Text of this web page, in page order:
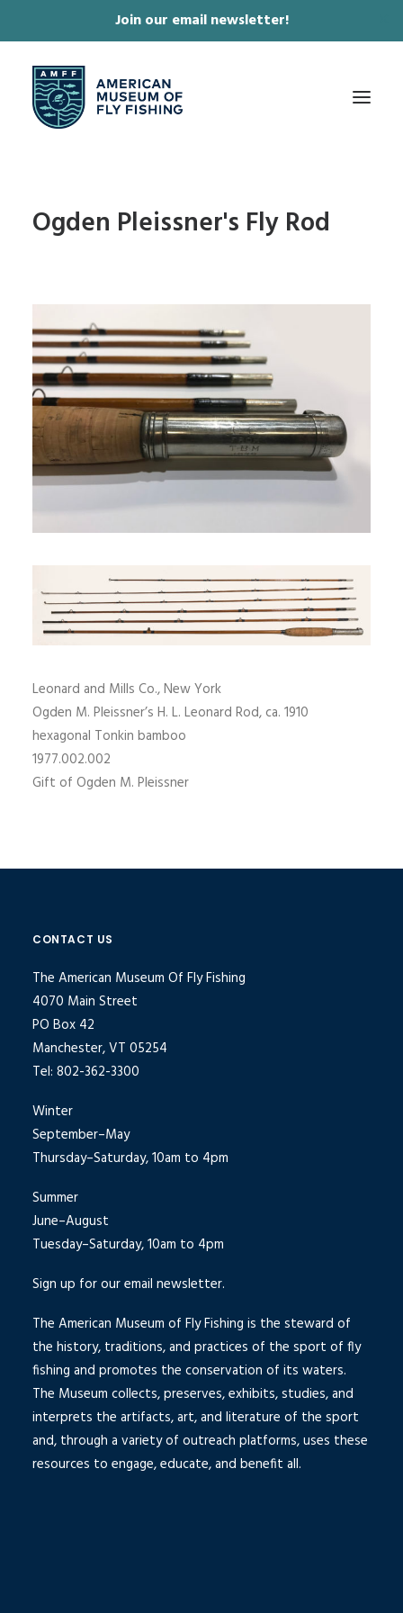
Join our email newsletter!
COLLECTIONS & EXHIBITIONS
ONLINE STORE
MEMBERSHIP
SIGN UP
Ogden Pleissner's Fly Rod
Leonard and Mills Co., New York
Ogden M. Pleissner’s H. L. Leonard Rod, ca. 1910
hexagonal Tonkin bamboo
1977.002.002
Gift of Ogden M. Pleissner
CONTACT US
The American Museum Of Fly Fishing
4070 Main Street
PO Box 42
Manchester, VT 05254
Tel: 802-362-3300
Winter
September–May
Thursday–Saturday, 10am to 4pm
Summer
June–August
Tuesday–Saturday, 10am to 4pm
Sign up for our email newsletter.
The American Museum of Fly Fishing is the steward of
the history, traditions, and practices of the sport of fly
fishing and promotes the conservation of its waters.
The Museum collects, preserves, exhibits, studies, and
interprets the artifacts, art, and literature of the sport
and, through a variety of outreach platforms, uses these
resources to engage, educate, and benefit all.